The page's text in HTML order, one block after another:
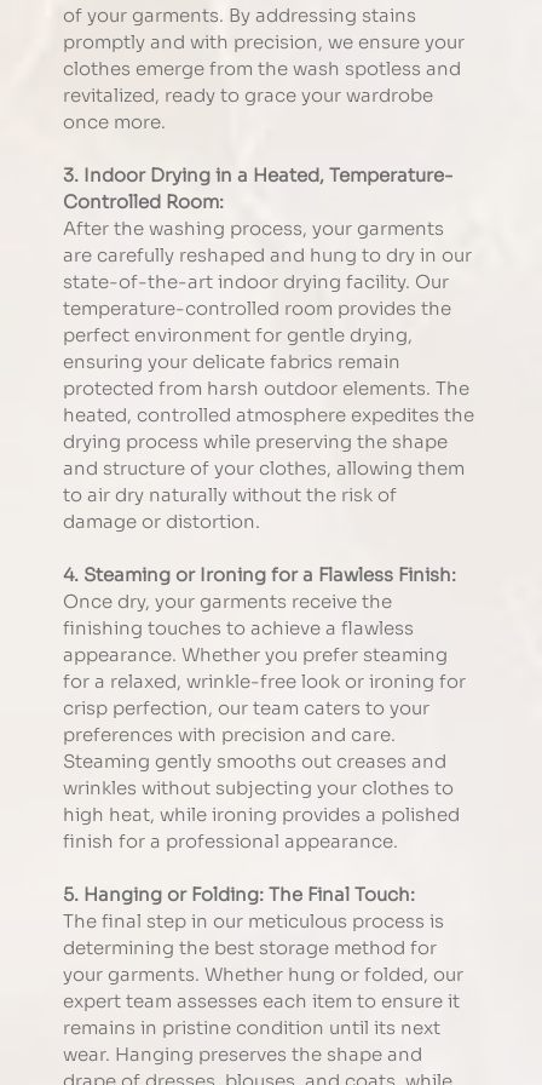
of your garments. By addressing stains
promptly and with precision, we ensure your
clothes emerge from the wash spotless and
revitalized, ready to grace your wardrobe
once more.
3. Indoor Drying in a Heated, Temperature-
Controlled Room:
After the washing process, your garments
are carefully reshaped and hung to dry in our
state-of-the-art indoor drying facility. Our
temperature-controlled room provides the
perfect environment for gentle drying,
ensuring your delicate fabrics remain
protected from harsh outdoor elements. The
heated, controlled atmosphere expedites the
drying process while preserving the shape
and structure of your clothes, allowing them
to air dry naturally without the risk of
damage or distortion.
4. Steaming or Ironing for a Flawless Finish:
Once dry, your garments receive the
finishing touches to achieve a flawless
appearance. Whether you prefer steaming
for a relaxed, wrinkle-free look or ironing for
crisp perfection, our team caters to your
preferences with precision and care.
Steaming gently smooths out creases and
wrinkles without subjecting your clothes to
high heat, while ironing provides a polished
finish for a professional appearance.
5. Hanging or Folding: The Final Touch:
The final step in our meticulous process is
determining the best storage method for
your garments. Whether hung or folded, our
expert team assesses each item to ensure it
remains in pristine condition until its next
wear. Hanging preserves the shape and